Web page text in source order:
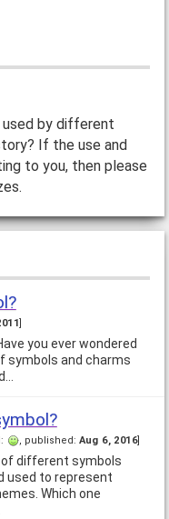
used by different
If the use and
to you, then please
you ever wondered
symbols and charms
, published: Aug 6, 2016]
different symbols
used to represent
Which one